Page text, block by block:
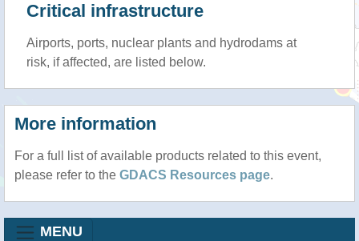
Critical infrastructure
Airports, ports, nuclear plants and hydrodams at
risk, if affected, are listed below.
More information
For a full list of available products related to this event,
please refer to the GDACS Resources page.
MENU